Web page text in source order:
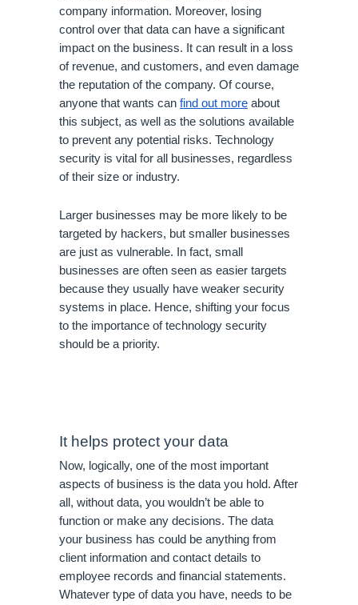
company information. Moreover, losing
control over that data can have a significant
impact on the business. It can result in a loss
of revenue, and customers, and even damage
the reputation of the company. Of course,
anyone that wants can find out more about
this subject, as well as the solutions available
to prevent any potential risks. Technology
security is vital for all businesses, regardless
of their size or industry.
Larger businesses may be more likely to be
targeted by hackers, but smaller businesses
are just as vulnerable. In fact, small
businesses are often seen as easier targets
because they usually have weaker security
systems in place. Hence, shifting your focus
to the importance of technology security
should be a priority.
It helps protect your data
Now, logically, one of the most important
aspects of business is the data you hold. After
all, without data, you wouldn’t be able to
function or make any decisions. The data
your business has could be anything from
client information and contact details to
employee records and financial statements.
Whatever type of data you have, needs to be